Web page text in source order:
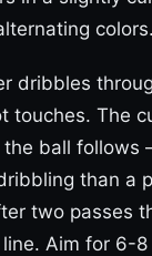
colors.
dribbles
touches. The
ball follows
than a
two passes
Aim for 6-8